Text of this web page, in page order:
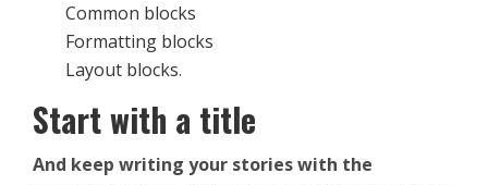
Common blocks
Formatting blocks
Layout blocks.
Start with a title
And keep writing your stories with the